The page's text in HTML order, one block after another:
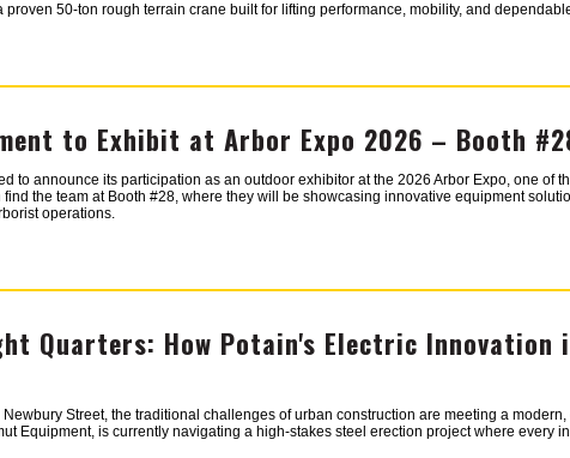
proven 50-ton rough terrain crane built for lifting performance, mobility, and
to Exhibit at Arbor Expo 2026 – Booth
to announce its participation as an outdoor exhibitor at the 2026 Arbor Expo, one of
the team at Booth #28, where they will be showcasing innovative equipment
operations.
Quarters: How Potain's Electric Innovation
Newbury Street, the traditional challenges of urban construction are meeting a
Equipment, is currently navigating a high-stakes steel erection project where every